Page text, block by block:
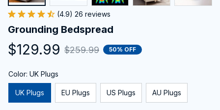
(4.9) 26 reviews
Grounding Bedspread
$129.99 $259.99 50% OFF
Color: UK Plugs
UK Plugs EU Plugs US Plugs AU Plugs